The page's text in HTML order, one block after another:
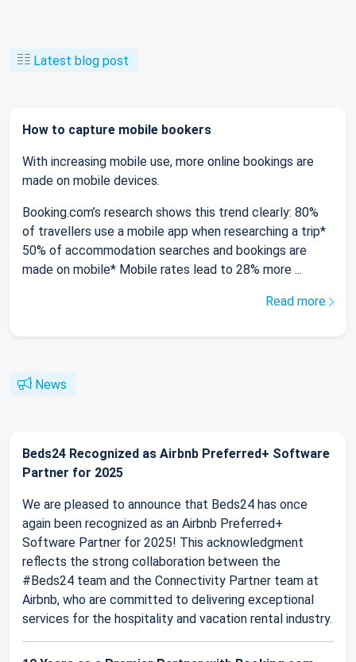
Latest blog post
How to capture mobile bookers
With increasing mobile use, more online bookings are
made on mobile devices.
Booking.com’s research shows this trend clearly: 80%
of travellers use a mobile app when researching a trip*
50% of accommodation searches and bookings are
made on mobile* Mobile rates lead to 28% more ...
Read more
News
Beds24 Recognized as Airbnb Preferred+ Software
Partner for 2025
We are pleased to announce that Beds24 has once
again been recognized as an Airbnb Preferred+
Software Partner for 2025! This acknowledgment
reflects the strong collaboration between the
#Beds24 team and the Connectivity Partner team at
Airbnb, who are committed to delivering exceptional
services for the hospitality and vacation rental industry.